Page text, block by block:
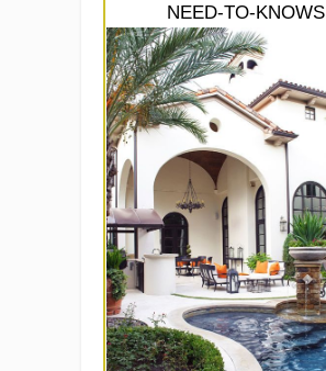
NEED-TO-KNOWS